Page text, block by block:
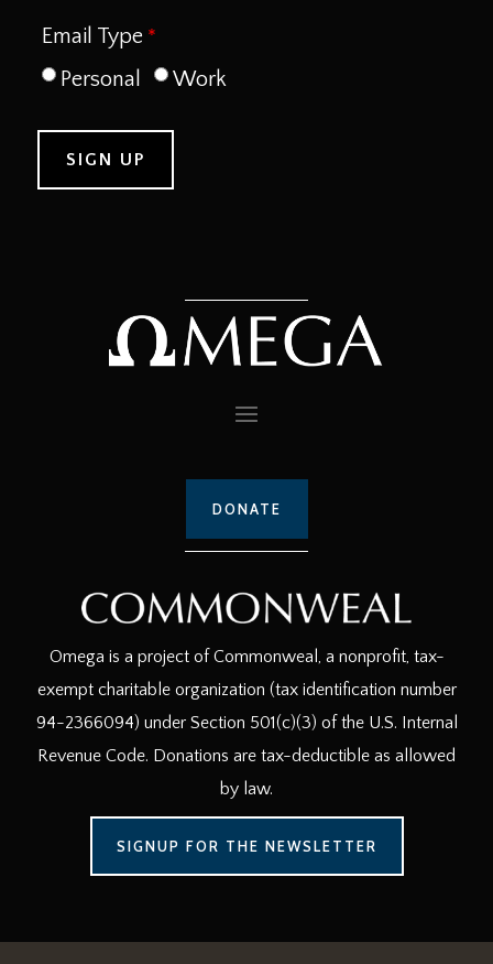
Email Type
Personal
Work
DONATE
Omega is a project of Commonweal, a nonprofit, tax-
exempt charitable organization (tax identification number
94-2366094) under Section 501(c)(3) of the U.S. Internal
Revenue Code. Donations are tax-deductible as allowed
by law.
SIGNUP FOR THE NEWSLETTER